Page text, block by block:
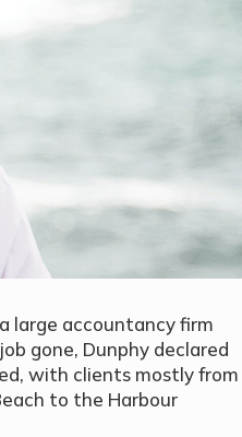
large accountancy firm
gone, Dunphy declared
with clients mostly from
to the Harbour